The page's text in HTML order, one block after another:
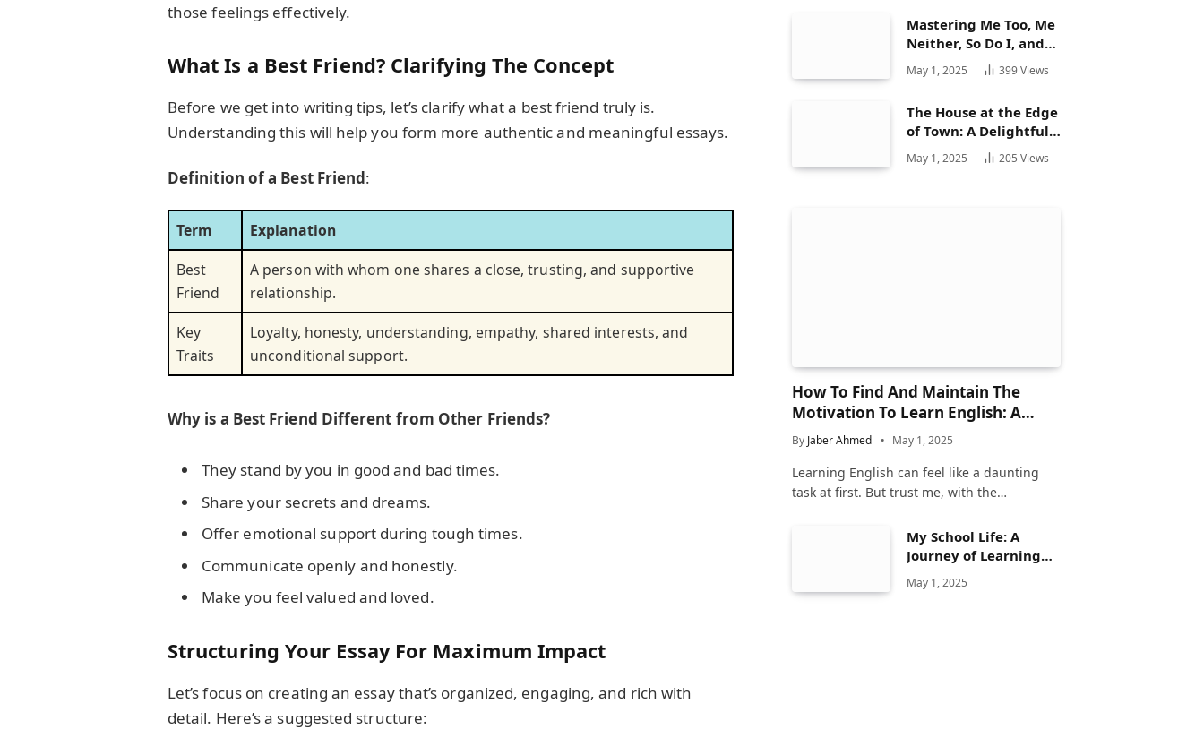
those feelings effectively.
What Is a Best Friend? Clarifying The Concept
Before we get into writing tips, let’s clarify what a best friend truly is.
Understanding this will help you form more authentic and meaningful essays.
Definition of a Best Friend:
Term
Explanation
Best
Friend
A person with whom one shares a close, trusting, and supportive
relationship.
Key
Traits
Loyalty, honesty, understanding, empathy, shared interests, and
unconditional support.
Why is a Best Friend Different from Other Friends?
They stand by you in good and bad times.
Share your secrets and dreams.
Offer emotional support during tough times.
Communicate openly and honestly.
Make you feel valued and loved.
Structuring Your Essay For Maximum Impact
Let’s focus on creating an essay that’s organized, engaging, and rich with
detail. Here’s a suggested structure:
Mastering Me Too, Me
Neither, So Do I, and
Neither Do: A
Complete Guide
May 1, 2025 399Views
The House at the Edge
of Town: A Delightful
Story for Children and
Its Hidden Gems
May 1, 2025 205 Views
How To Find And Maintain The
Motivation To Learn English: A
Complete Guide
By Jaber Ahmed May 1, 2025
Learning English can feel like a daunting
task at first. But trust me, with the…
My School Life: A
Journey of Learning
and Growth
May 1, 2025